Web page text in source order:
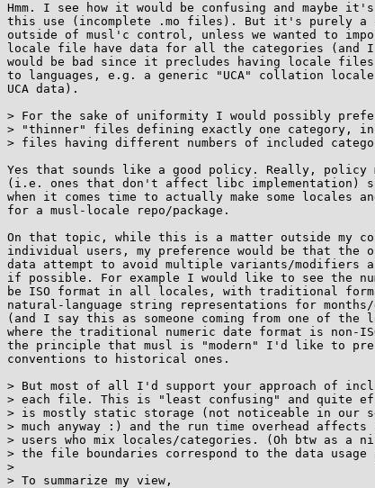
Hmm. I see how it would be confusing and maybe
this use (incomplete .mo files). But it's purely a
outside of musl'c control, unless we wanted to
locale file have data for all the categories (and
would be bad since it precludes having locale
to languages, e.g. a generic "UCA" collation
UCA data).
> For the sake of uniformity I would possibly
> "thinner" files defining exactly one category,
> files having different numbers of included
Yes that sounds like a good policy. Really,
(i.e. ones that don't affect libc implementation)
when it comes time to actually make some locales
for a musl-locale repo/package.
On that topic, while this is a matter outside my
individual users, my preference would be that the
data attempt to avoid multiple variants/modifiers
if possible. For example I would like to see the
be ISO format in all locales, with traditional
natural-language string representations for months/
(and I say this as someone coming from one of the
where the traditional numeric date format is non-
the principle that musl is "modern" I'd like to
conventions to historical ones.
> But most of all I'd support your approach of
> each file. This is "least confusing" and quite
> is mostly static storage (not noticeable in our
> much anyway :) and the run time overhead
> users who mix locales/categories. (Oh btw as a
> the file boundaries correspond to the data usage
>
> To summarize my view,